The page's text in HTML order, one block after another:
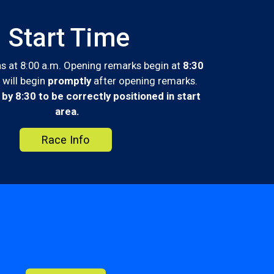
Start Time
at 8:00 a.m. Opening remarks begin at 8:30
will begin promptly after opening remarks.
by 8:30 to be correctly positioned in start
area.
Race Info